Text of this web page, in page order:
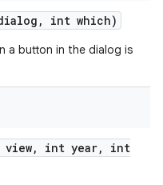
, int which)
a button in the dialog is
view, int year,
int